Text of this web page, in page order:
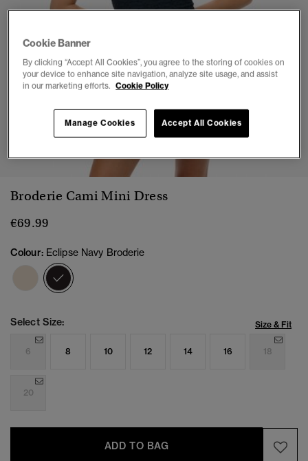
1 2 3 4 5
Broderie Cami Mini Dress
€69.99
Colour: Eclipse Navy Broderie
Select Size: Size & Fit
6 8 10 12 14 16 18
20
ADD TO BAG
Cookie Banner
By clicking “Accept All Cookies”, you agree to the storing of cookies on
your device to enhance site navigation, analyze site usage, and assist
in our marketing efforts. Cookie Policy
Accept All Cookies
Manage Cookies